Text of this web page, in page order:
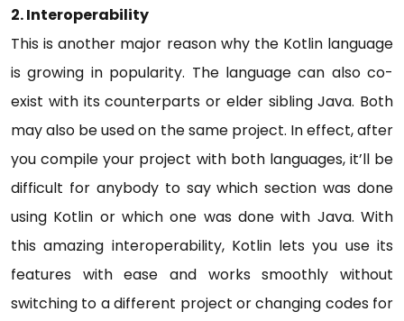
2.Interoperability
This is another major reason why the Kotlin language
is growing in popularity. The language can also co-
exist with its counterparts or elder sibling Java. Both
may also be used on the same project. In effect, after
you compile your project with both languages, it’ll be
difficult for anybody to say which section was done
using Kotlin or which one was done with Java. With
this amazing interoperability, Kotlin lets you use its
features with ease and works smoothly without
switching to a different project or changing codes for